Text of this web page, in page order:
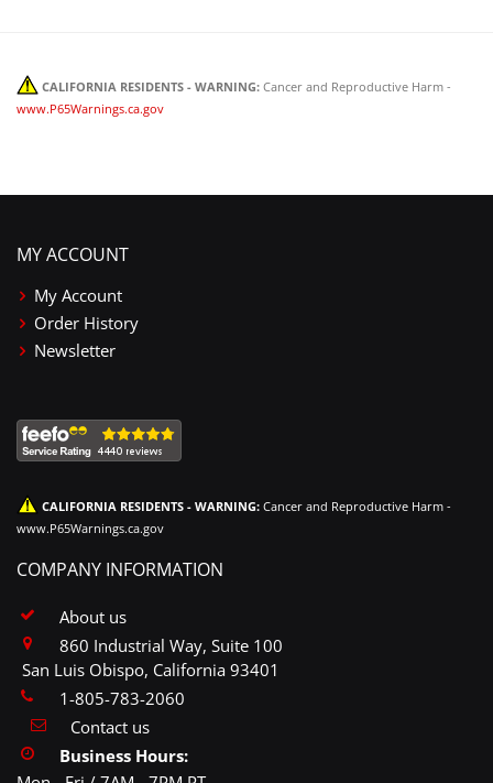
CALIFORNIA RESIDENTS - WARNING: Cancer and Reproductive Harm -
www.P65Warnings.ca.gov
MY ACCOUNT
My Account
Order History
Newsletter
CALIFORNIA RESIDENTS - WARNING: Cancer and Reproductive Harm -
www.P65Warnings.ca.gov
COMPANY INFORMATION
About us
860 Industrial Way, Suite 100
San Luis Obispo, California 93401
1-805-783-2060
Contact us
Business Hours: